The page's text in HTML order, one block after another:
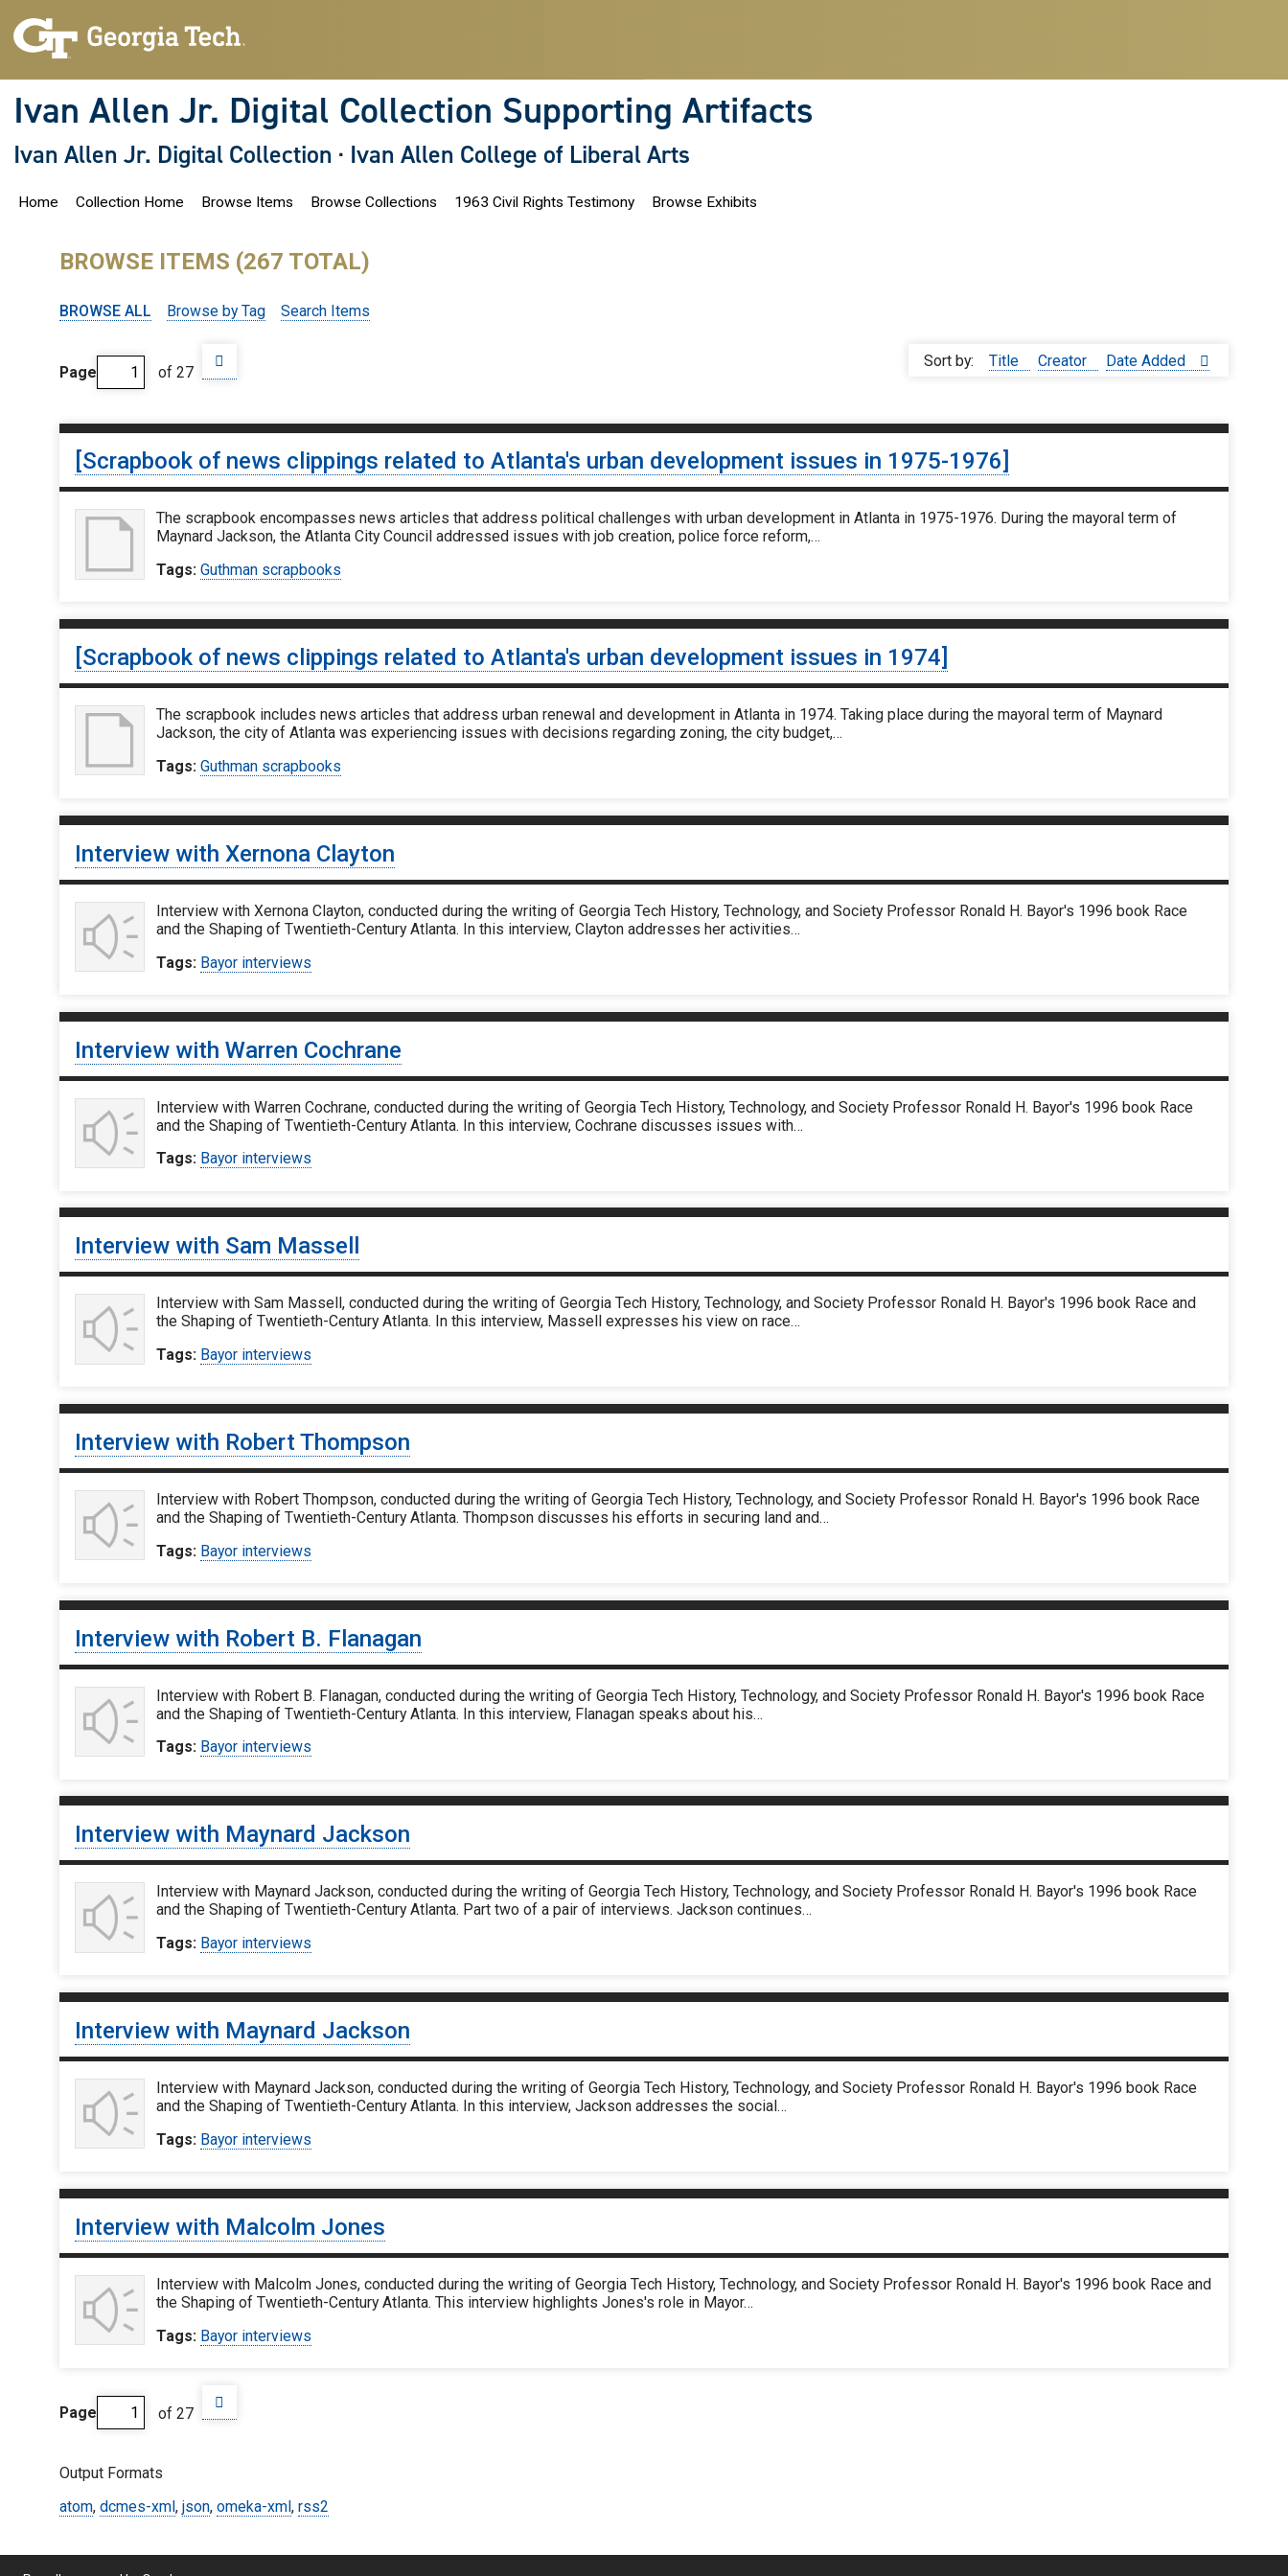
Ivan Allen Jr. Digital Collection Supporting Artifacts
Ivan Allen Jr. Digital Collection · Ivan Allen College of Liberal Arts
Home Collection Home Browse Items Browse Collections 1963 Civil Rights Testimony Browse Exhibits
BROWSE ITEMS (267 TOTAL)
BROWSE ALL Browse by Tag Search Items
Page of 27
Sort by: Title Creator Date Added
[Scrapbook of news clippings related to Atlanta's urban development issues in 1975-1976]
The scrapbook encompasses news articles that address political challenges with urban development in Atlanta in 1975-1976. During the mayoral term of
Maynard Jackson, the Atlanta City Council addressed issues with job creation, police force reform,…
Tags: Guthman scrapbooks
[Scrapbook of news clippings related to Atlanta's urban development issues in 1974]
The scrapbook includes news articles that address urban renewal and development in Atlanta in 1974. Taking place during the mayoral term of Maynard
Jackson, the city of Atlanta was experiencing issues with decisions regarding zoning, the city budget,…
Tags: Guthman scrapbooks
Interview with Xernona Clayton
Interview with Xernona Clayton, conducted during the writing of Georgia Tech History, Technology, and Society Professor Ronald H. Bayor's 1996 book Race
and the Shaping of Twentieth-Century Atlanta. In this interview, Clayton addresses her activities…
Tags: Bayor interviews
Interview with Warren Cochrane
Interview with Warren Cochrane, conducted during the writing of Georgia Tech History, Technology, and Society Professor Ronald H. Bayor's 1996 book Race
and the Shaping of Twentieth-Century Atlanta. In this interview, Cochrane discusses issues with…
Tags: Bayor interviews
Interview with Sam Massell
Interview with Sam Massell, conducted during the writing of Georgia Tech History, Technology, and Society Professor Ronald H. Bayor's 1996 book Race and
the Shaping of Twentieth-Century Atlanta. In this interview, Massell expresses his view on race…
Tags: Bayor interviews
Interview with Robert Thompson
Interview with Robert Thompson, conducted during the writing of Georgia Tech History, Technology, and Society Professor Ronald H. Bayor's 1996 book Race
and the Shaping of Twentieth-Century Atlanta. Thompson discusses his efforts in securing land and…
Tags: Bayor interviews
Interview with Robert B. Flanagan
Interview with Robert B. Flanagan, conducted during the writing of Georgia Tech History, Technology, and Society Professor Ronald H. Bayor's 1996 book Race
and the Shaping of Twentieth-Century Atlanta. In this interview, Flanagan speaks about his…
Tags: Bayor interviews
Interview with Maynard Jackson
Interview with Maynard Jackson, conducted during the writing of Georgia Tech History, Technology, and Society Professor Ronald H. Bayor's 1996 book Race
and the Shaping of Twentieth-Century Atlanta. Part two of a pair of interviews. Jackson continues…
Tags: Bayor interviews
Interview with Maynard Jackson
Interview with Maynard Jackson, conducted during the writing of Georgia Tech History, Technology, and Society Professor Ronald H. Bayor's 1996 book Race
and the Shaping of Twentieth-Century Atlanta. In this interview, Jackson addresses the social…
Tags: Bayor interviews
Interview with Malcolm Jones
Interview with Malcolm Jones, conducted during the writing of Georgia Tech History, Technology, and Society Professor Ronald H. Bayor's 1996 book Race and
the Shaping of Twentieth-Century Atlanta. This interview highlights Jones's role in Mayor…
Tags: Bayor interviews
Page of 27
Output Formats
atom, dcmes-xml, json, omeka-xml, rss2